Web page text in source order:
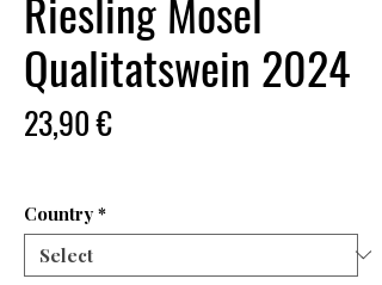
Qualitatswein 2024
23,90 €Price
Country *